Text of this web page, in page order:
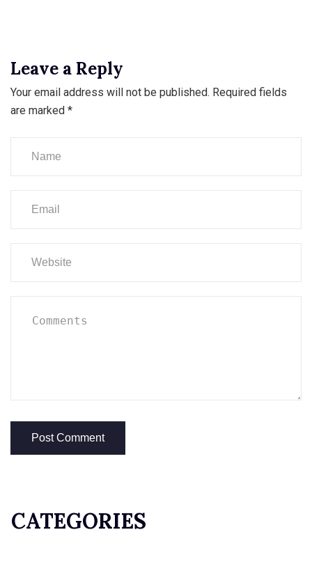
Leave a Reply
Your email address will not be published. Required fields
are marked *
CATEGORIES